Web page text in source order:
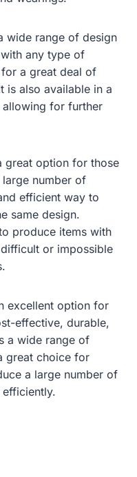
wide range of design
any type of
a great deal of
is also available in a
for further
great option for those
number of
efficient way to
same design.
produce items with
or impossible
excellent option for
effective, durable,
a wide range of
great choice for
a large number of